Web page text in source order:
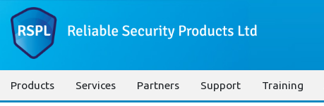
Products Services Partners Support Training